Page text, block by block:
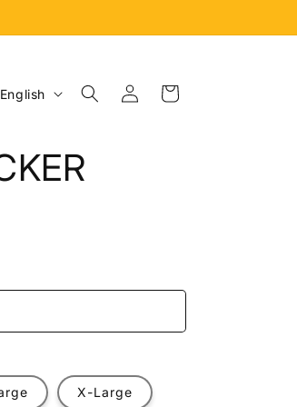
English
Log
in
Cart
X-Large